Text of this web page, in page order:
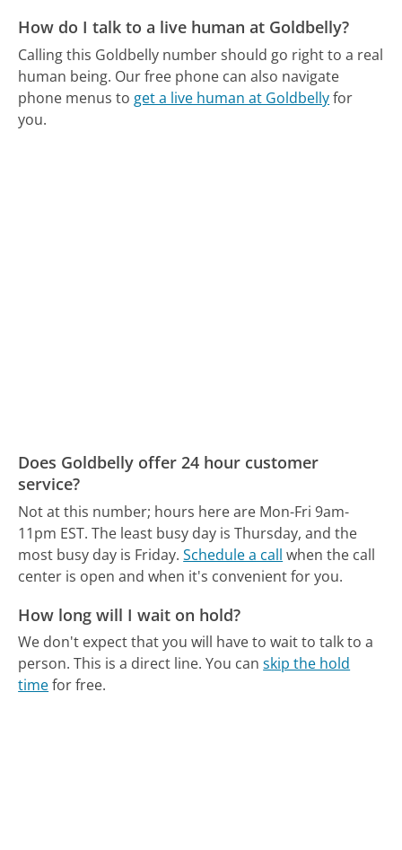
How do I talk to a live human at Goldbelly?
Calling this Goldbelly number should go right to a real
human being. Our free phone can also navigate
phone menus to get a live human at Goldbellyfor
you.
Does Goldbelly offer 24 hour customer
service?
Not at this number; hours here are Mon-Fri 9am-
11pm EST. The least busy day is Thursday, and the
most busy day is Friday. Schedule a call when the call
center is open and when it's convenient for you.
How long will I wait on hold?
We don't expect that you will have to wait to talk to a
person. This is a direct line. You canskip the hold
timefor free.